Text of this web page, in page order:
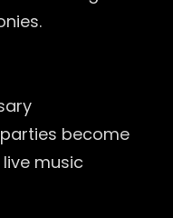
become
music